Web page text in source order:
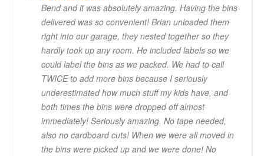
Bend and it was absolutely amazing. Having the bins
delivered was so convenient! Brian unloaded them
right into our garage, they nested together so they
hardly took up any room. He included labels so we
could label the bins as we packed. We had to call
TWICE to add more bins because I seriously
underestimated how much stuff my kids have, and
both times the bins were dropped off almost
immediately! Seriously amazing. No tape needed,
also no cardboard cuts! When we were all moved in
the bins were picked up and we were done! No